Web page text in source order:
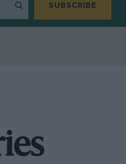
SUBSCRIBE